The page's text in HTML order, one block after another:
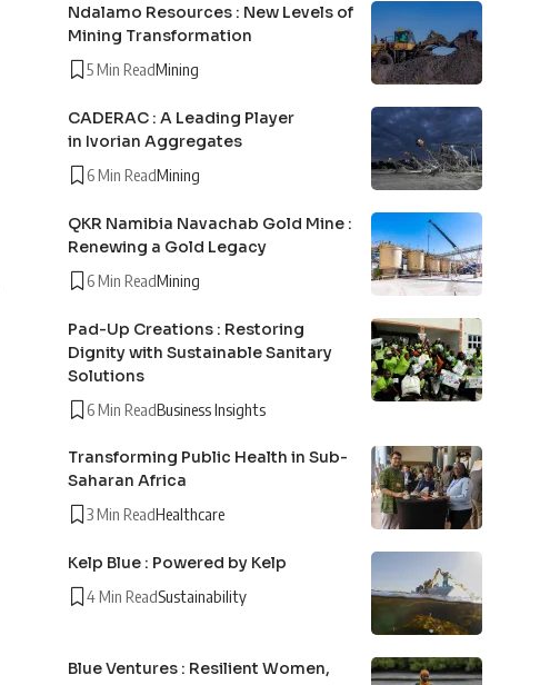
Ndalamo Resources : New Levels of
Mining Transformation
5 Min ReadMining
CADERAC : A Leading Player
in Ivorian Aggregates
6 Min ReadMining
QKR Namibia Navachab Gold Mine :
Renewing a Gold Legacy
6 Min ReadMining
Pad-Up Creations : Restoring
Dignity with Sustainable Sanitary
Solutions
6 Min ReadBusiness Insights
Transforming Public Health in Sub-
Saharan Africa
3 Min ReadHealthcare
Kelp Blue : Powered by Kelp
4 Min ReadSustainability
Blue Ventures : Resilient Women,